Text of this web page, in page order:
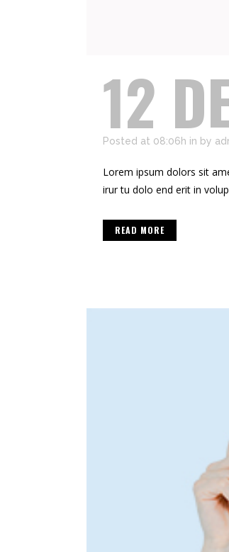
12
Posted at 08:06h in by
Lorem ipsum dolors sit
irur tu dolo end erit in
READ MORE